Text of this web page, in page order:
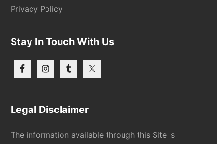
Privacy Policy
Stay In Touch With Us
Legal Disclaimer
The information available through this Site is